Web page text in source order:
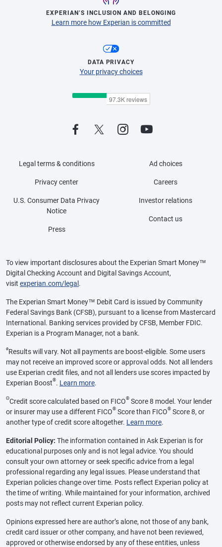
EXPERIAN’S INCLUSION AND BELONGING
Learn more how Experian is committed
DATA PRIVACY
Your privacy choices
Legal terms & conditions
Privacy center
U.S. Consumer Data Privacy
Notice
Press
Ad choices
Careers
Investor relations
Contact us
To view important disclosures about the Experian Smart Money™
Digital Checking Account and Digital Savings Account,
visit experian.com/legal .
The Experian Smart Money™ Debit Card is issued by Community
Federal Savings Bank (CFSB), pursuant to a license from Mastercard
International. Banking services provided by CFSB, Member FDIC.
Experian is a Program Manager, not a bank.
øResults will vary. Not all payments are boost-eligible. Some users
may not receive an improved score or approval odds. Not all lenders
use Experian credit files, and not all lenders use scores impacted by
Experian Boost®. Learn more.
ΘCredit score calculated based on FICO® Score 8 model. Your lender
or insurer may use a different FICO® Score than FICO® Score 8, or
another type of credit score altogether. Learn more.
Editorial Policy: The information contained in Ask Experian is for
educational purposes only and is not legal advice. You should
consult your own attorney or seek specific advice from a legal
professional regarding any legal issues. Please understand that
Experian policies change over time. Posts reflect Experian policy at
the time of writing. While maintained for your information, archived
posts may not reflect current Experian policy.
Opinions expressed here are author’s alone, not those of any bank,
credit card issuer or other company, and have not been reviewed,
approved or otherwise endorsed by any of these entities, unless